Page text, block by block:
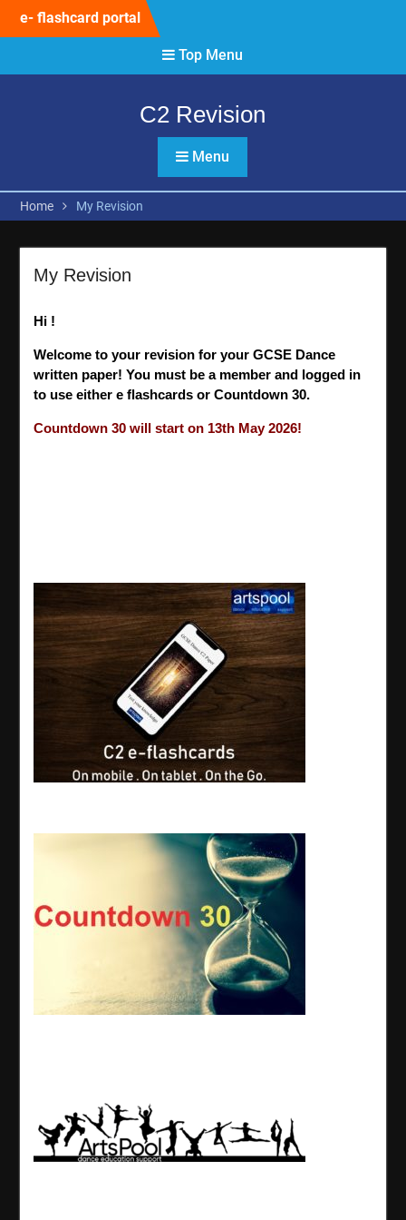
e- flashcard portal
Top Menu
C2 Revision
Menu
Home My Revision
My Revision
Hi !
Welcome to your revision for your GCSE Dance
written paper! You must be a member and logged in
to use either e flashcards or Countdown 30.
Countdown 30 will start on 13th May 2026!